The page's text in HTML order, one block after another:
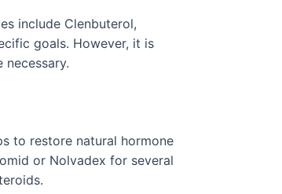
include Clenbuterol,
goals. However, it is
to restore natural hormone
or Nolvadex for several